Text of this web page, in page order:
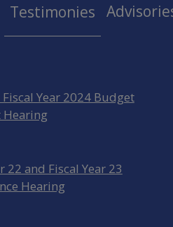
Testimonies
Year 2024 Budget
Hearing
22 and Fiscal Year 23
Hearing